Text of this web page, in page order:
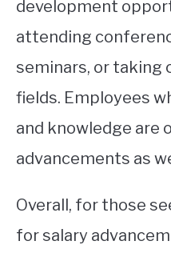
development
attending
seminars, or taking
fields. Employees
and knowledge are
advancements as
Overall, for those
for salary